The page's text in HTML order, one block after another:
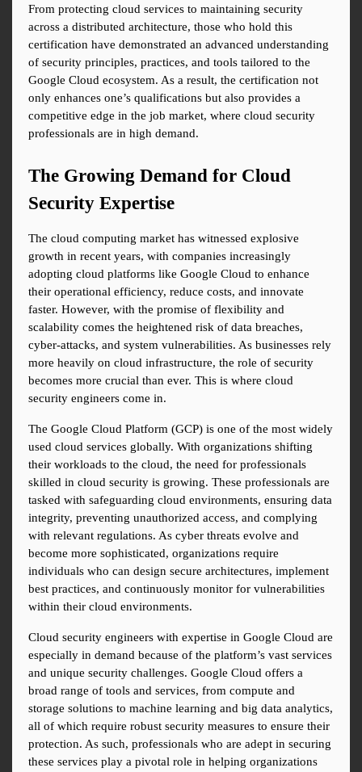
From protecting cloud services to maintaining security
across a distributed architecture, those who hold this
certification have demonstrated an advanced understanding
of security principles, practices, and tools tailored to the
Google Cloud ecosystem. As a result, the certification not
only enhances one’s qualifications but also provides a
competitive edge in the job market, where cloud security
professionals are in high demand.
The Growing Demand for Cloud
Security Expertise
The cloud computing market has witnessed explosive
growth in recent years, with companies increasingly
adopting cloud platforms like Google Cloud to enhance
their operational efficiency, reduce costs, and innovate
faster. However, with the promise of flexibility and
scalability comes the heightened risk of data breaches,
cyber-attacks, and system vulnerabilities. As businesses rely
more heavily on cloud infrastructure, the role of security
becomes more crucial than ever. This is where cloud
security engineers come in.
The Google Cloud Platform (GCP) is one of the most widely
used cloud services globally. With organizations shifting
their workloads to the cloud, the need for professionals
skilled in cloud security is growing. These professionals are
tasked with safeguarding cloud environments, ensuring data
integrity, preventing unauthorized access, and complying
with relevant regulations. As cyber threats evolve and
become more sophisticated, organizations require
individuals who can design secure architectures, implement
best practices, and continuously monitor for vulnerabilities
within their cloud environments.
Cloud security engineers with expertise in Google Cloud are
especially in demand because of the platform’s vast services
and unique security challenges. Google Cloud offers a
broad range of tools and services, from compute and
storage solutions to machine learning and big data analytics,
all of which require robust security measures to ensure their
protection. As such, professionals who are adept in securing
these services play a pivotal role in helping organizations